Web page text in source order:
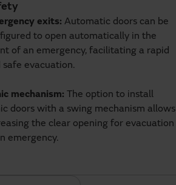
exits:Automatic doors can be
to open automatically in the
of an emergency, facilitating a rapid
safe evacuation.
mechanism:
The option to install
doors with a swing mechanism allows
the clear opening for evacuation
emergency.